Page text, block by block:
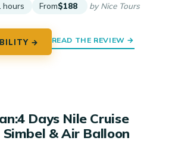
hours From$188 by Nice Tours
→ READ THE REVIEW →
Days Nile Cruise
Simbel & Air Balloon